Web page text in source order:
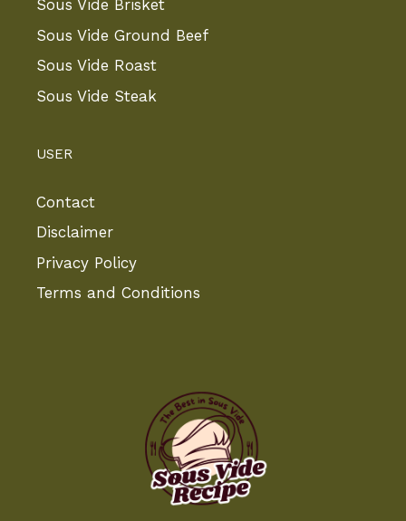
Sous Vide Brisket
Sous Vide Ground Beef
Sous Vide Roast
Sous Vide Steak
USER
Contact
Disclaimer
Privacy Policy
Terms and Conditions